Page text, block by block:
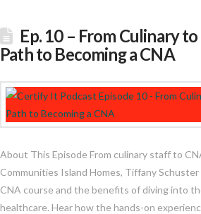
Ep. 10 – From Culinary
Path to Becoming a CNA
About This Episode From culinary staff to
Communities Island Homes, Tiffany
CNA course and the benefits of diving into
healthcare. Hear how the hands-on